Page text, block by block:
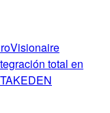
total en